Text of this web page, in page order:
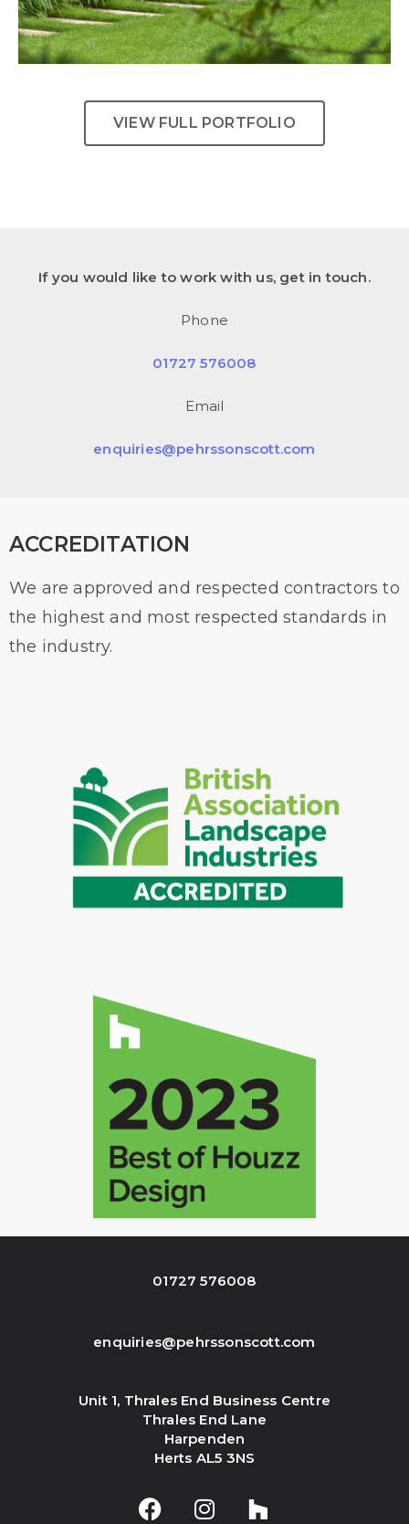
VIEW FULL PORTFOLIO
If you would like to work with us, get in touch.
Phone
01727 576008
Email
enquiries@pehrssonscott.com
ACCREDITATION
We are approved and respected contractors to
the highest and most respected standards in
the industry.
01727 576008
enquiries@pehrssonscott.com
Unit 1, Thrales End Business Centre
Thrales End Lane
Harpenden
Herts AL5 3NS